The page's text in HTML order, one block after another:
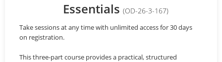
Essentials (OD-26-3-167)
Take sessions at any time with unlimited access for 30 days
on registration.
This three-part course provides a practical, structured